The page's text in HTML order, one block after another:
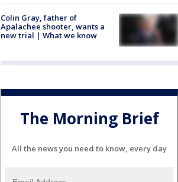
Colin Gray, father of
Apalachee shooter, wants a
new trial | What we know
The Morning Brief
All the news you need to know, every day